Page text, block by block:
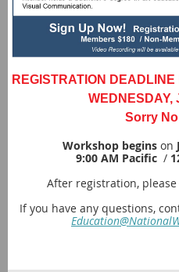
REGISTRATION
WEDNESDAY,
Sorry
Workshop begins on
9:00 AM Pacific/
After registration,
If you have any questions,